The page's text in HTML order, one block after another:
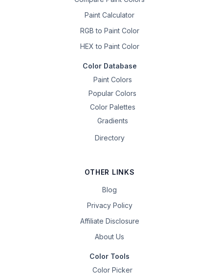
Paint Calculator
RGB to Paint Color
HEX to Paint Color
Color Database
Paint Colors
Popular Colors
Color Palettes
Gradients
Directory
OTHER LINKS
Blog
Privacy Policy
Affiliate Disclosure
About Us
Color Tools
Color Picker